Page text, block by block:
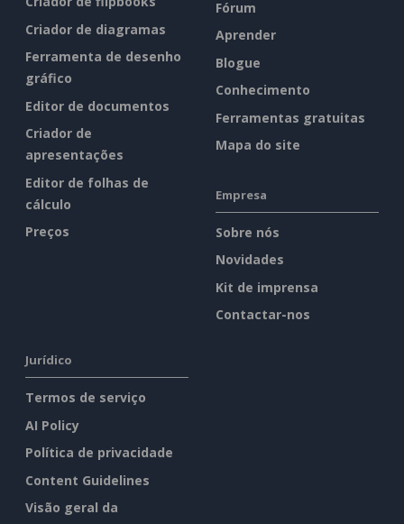
Criador de diagramas
Ferramenta de desenho
gráfico
Editor de documentos
Criador de
apresentações
Editor de folhas de
cálculo
Preços
Fórum
Aprender
Blogue
Conhecimento
Ferramentas gratuitas
Mapa do site
Empresa
Sobre nós
Novidades
Kit de imprensa
Contactar-nos
Jurídico
Termos de serviço
AI Policy
Política de privacidade
Content Guidelines
Visão geral da